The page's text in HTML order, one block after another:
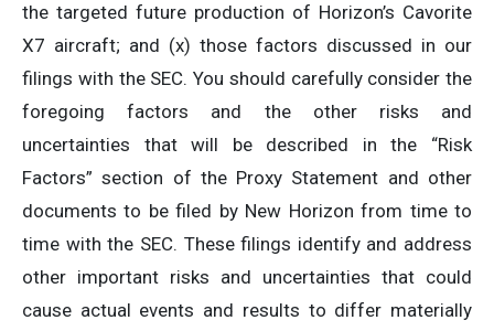
the targeted future production of Horizon’s Cavorite
X7 aircraft; and (x) those factors discussed in our
filings with the SEC. You should carefully consider the
foregoing factors and the other risks and
uncertainties that will be described in the “Risk
Factors” section of the Proxy Statement and other
documents to be filed by New Horizon from time to
time with the SEC. These filings identify and address
other important risks and uncertainties that could
cause actual events and results to differ materially